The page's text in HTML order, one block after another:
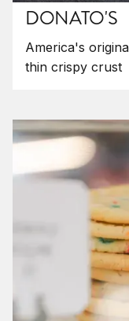
DONATO'S
America's
thin crispy crust